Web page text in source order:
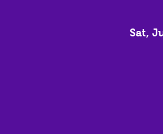
Sat,